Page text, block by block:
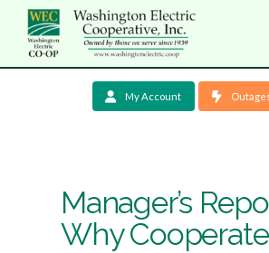
My Account
Manager’s
Why